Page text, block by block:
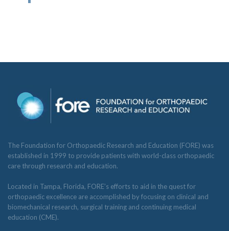
The Foundation for Orthopaedic Research and Education (FORE) was
established in 1999 to provide patients with world-class orthopaedic
care through research and education.
Located in Tampa, Florida, FORE’s efforts to aid in the quest for
orthopaedic excellence are accomplished by focusing on clinical and
biomechanical research, surgical training and continuing medical
education (CME).